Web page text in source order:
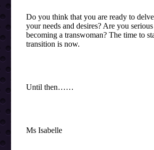
Do you think that you are ready to
your needs and desires? Are you
becoming a transwoman? The time to
transition is now.
Until then……
Ms Isabelle